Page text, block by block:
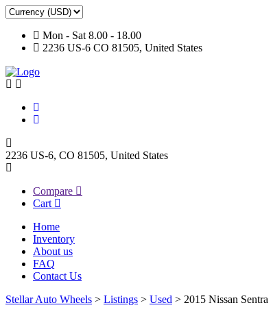
Mon - Sat 8.00 - 18.00
2236 US-6 CO 81505, United States
2236 US-6, CO 81505, United States
Compare
Cart
Home
Inventory
About us
FAQ
Contact Us
Stellar Auto Wheels > Listings > Used > 2015 Nissan Sentra